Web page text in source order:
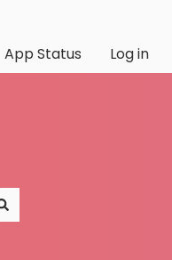
App Status
Log in